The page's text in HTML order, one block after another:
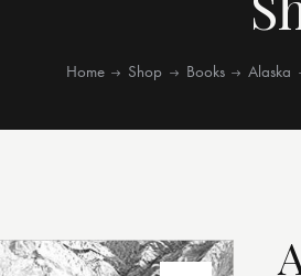
Home Shop Books Alaska